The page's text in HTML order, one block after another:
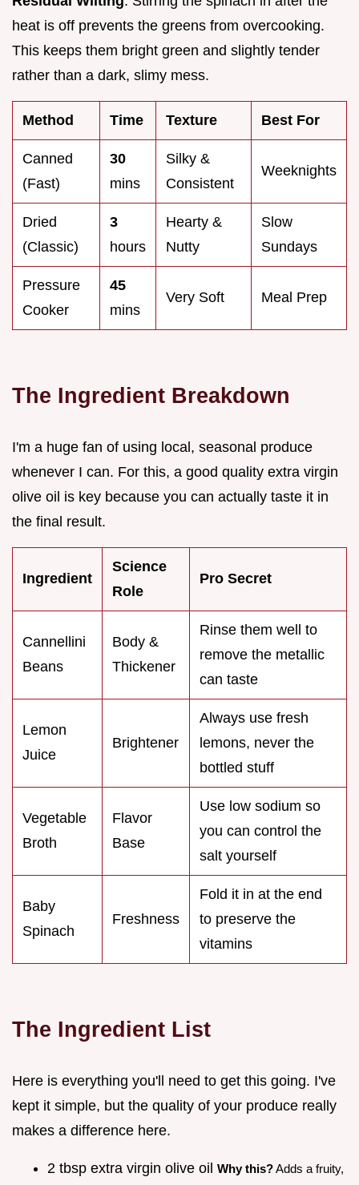
heat is off prevents the greens from overcooking.
This keeps them bright green and slightly tender
rather than a dark, slimy mess.
Method Time Texture Best For
Canned
(Fast)
30
mins
Silky &
Consistent
Weeknights
Dried
(Classic)
3
hours
Hearty &
Nutty
Slow
Sundays
Pressure
Cooker
45
mins
Very Soft Meal Prep
The Ingredient Breakdown
I'm a huge fan of using local, seasonal produce
whenever I can. For this, a good quality extra virgin
olive oil is key because you can actually taste it in
the final result.
Ingredient
Science
Role
Pro Secret
Cannellini
Beans
Body &
Thickener
Rinse them well to
remove the metallic
can taste
Lemon
Juice
Brightener
Always use fresh
lemons, never the
bottled stuff
Vegetable
Broth
Flavor
Base
Use low sodium so
you can control the
salt yourself
Baby
Spinach
Freshness
Fold it in at the end
to preserve the
vitamins
The Ingredient List
Here is everything you'll need to get this going. I've
kept it simple, but the quality of your produce really
makes a difference here.
2 tbsp extra virgin olive oil Why this?Adds a fruity,